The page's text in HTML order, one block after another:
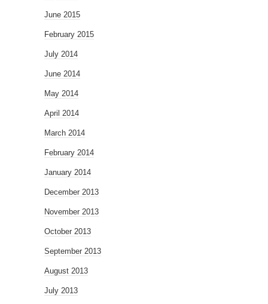
June 2015
February 2015
July 2014
June 2014
May 2014
April 2014
March 2014
February 2014
January 2014
December 2013
November 2013
October 2013
September 2013
August 2013
July 2013